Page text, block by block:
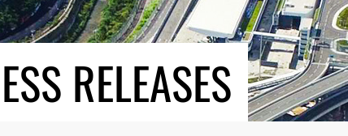
RELEASES